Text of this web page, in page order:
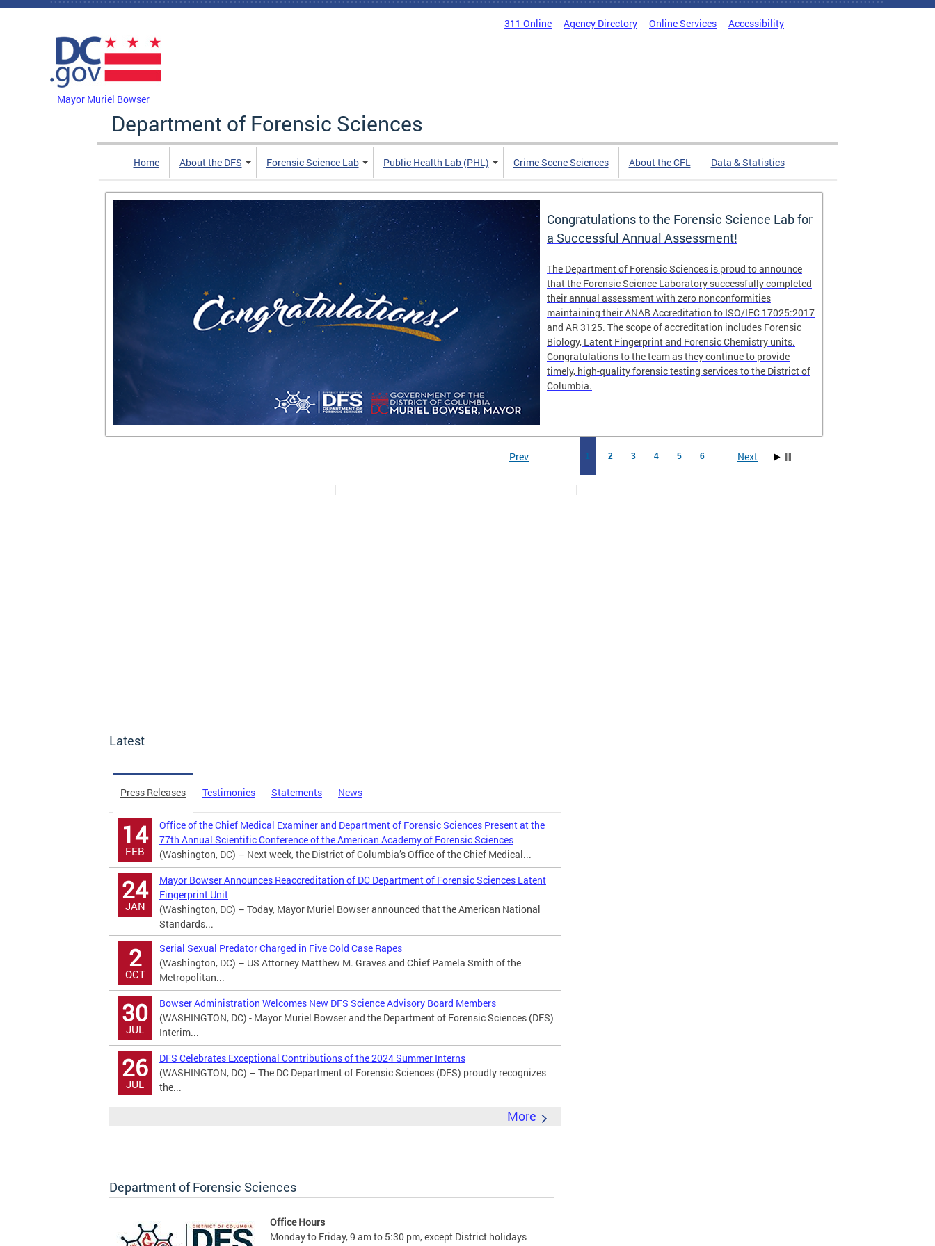
Skip to main content
311 Online Agency Directory Online Services Accessibility
Mayor Muriel Bowser
Department of Forensic Sciences
Home About the DFS Forensic Science Lab Public Health Lab (PHL) Crime Scene Sciences About the CFL Data & Statistics
Congratulations to the Forensic Science Lab for
a Successful Annual Assessment!
The Department of Forensic Sciences is proud to announce
that the Forensic Science Laboratory successfully completed
their annual assessment with zero nonconformities
maintaining their ANAB Accreditation to ISO/IEC 17025:2017
and AR 3125. The scope of accreditation includes Forensic
Biology, Latent Fingerprint and Forensic Chemistry units.
Congratulations to the team as they continue to provide
timely, high-quality forensic testing services to the District of
Columbia.
1 2 3 4 5 6
Prev Next
Latest
Press Releases Testimonies Statements News
14
FEB
Office of the Chief Medical Examiner and Department of Forensic Sciences Present at the
77th Annual Scientific Conference of the American Academy of Forensic Sciences
(Washington, DC) – Next week, the District of Columbia’s Office of the Chief Medical...
24
JAN
Mayor Bowser Announces Reaccreditation of DC Department of Forensic Sciences Latent
Fingerprint Unit
(Washington, DC) – Today, Mayor Muriel Bowser announced that the American National
Standards...
2
OCT
Serial Sexual Predator Charged in Five Cold Case Rapes
(Washington, DC) – US Attorney Matthew M. Graves and Chief Pamela Smith of the
Metropolitan...
30
JUL
Bowser Administration Welcomes New DFS Science Advisory Board Members
(WASHINGTON, DC) - Mayor Muriel Bowser and the Department of Forensic Sciences (DFS)
Interim...
26
JUL
DFS Celebrates Exceptional Contributions of the 2024 Summer Interns
(WASHINGTON, DC) – The DC Department of Forensic Sciences (DFS) proudly recognizes
the...
More
Department of Forensic Sciences
Office Hours
Monday to Friday, 9 am to 5:30 pm, except District holidays